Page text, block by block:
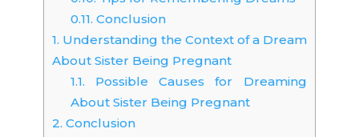
0.11. Conclusion
1. Understanding the Context of a Dream
About Sister Being Pregnant
1.1. Possible Causes for Dreaming
About Sister Being Pregnant
2. Conclusion